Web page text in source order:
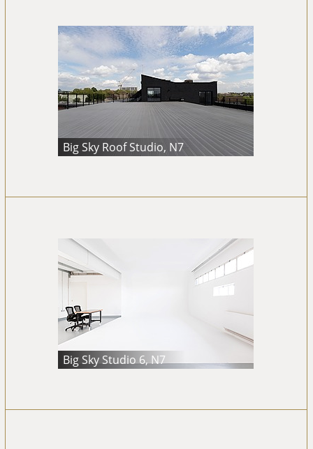
Big Sky Roof Studio, N7
Big Sky Studio 6, N7